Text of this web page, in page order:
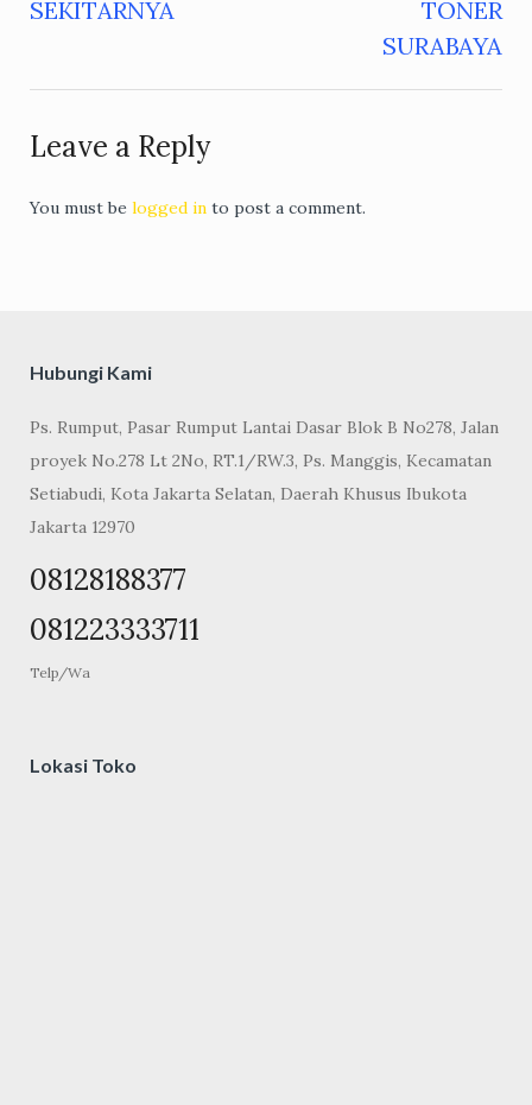
SEKITARNYA
TONER
SURABAYA
Leave a Reply
You must be logged in to post a comment.
Hubungi Kami
Ps. Rumput, Pasar Rumput Lantai Dasar Blok B No278, Jalan
proyek No.278 Lt 2No, RT.1/RW.3, Ps. Manggis, Kecamatan
Setiabudi, Kota Jakarta Selatan, Daerah Khusus Ibukota
Jakarta 12970
08128188377
081223333711
Telp/Wa
Lokasi Toko